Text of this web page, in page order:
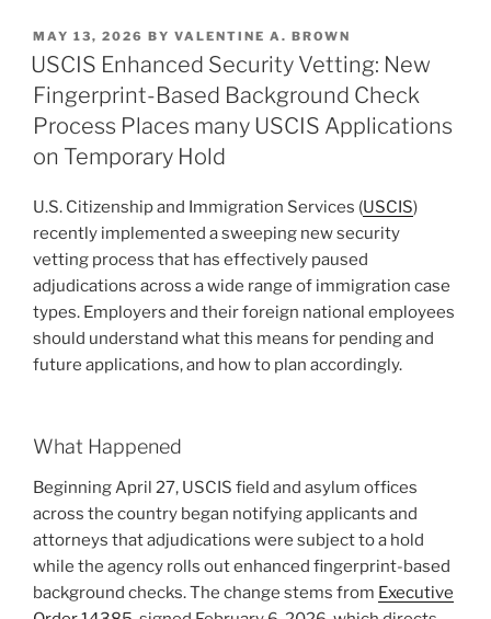
Collapsing:
What
and
H-
1B
Need
to
Know
About
USCIS’s
New
Approach
of-
Status
Filings”
k
e
dI
n
c
e
b
o
o
k
ai
l
ar
e
POSTED
ON
MAY 13, 2026 BY VALENTINE A. BROWN
USCIS Enhanced Security Vetting: New
Fingerprint-Based Background Check
Process Places many USCIS Applications
on Temporary Hold
U.S. Citizenship and Immigration Services (USCIS)
recently implemented a sweeping new security
vetting process that has effectively paused
adjudications across a wide range of immigration case
types. Employers and their foreign national employees
should understand what this means for pending and
future applications, and how to plan accordingly.
What Happened
Beginning April 27, USCIS field and asylum offices
across the country began notifying applicants and
attorneys that adjudications were subject to a hold
while the agency rolls out enhanced fingerprint-based
background checks. The change stems from Executive